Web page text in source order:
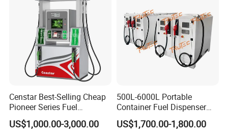
Censtar Best-Selling Cheap
Pioneer Series Fuel
Dispenser/High Quality Fuel
Station Dispenser Pump
US$1,000.00-3,000.00
500L-6000L Portable
Container Fuel Dispenser
Mini Gas Station Mobile
Fuel Station
US$1,700.00-1,800.00